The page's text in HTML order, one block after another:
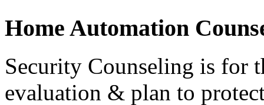
Home Automation
Security Counseling is for
evaluation & plan to